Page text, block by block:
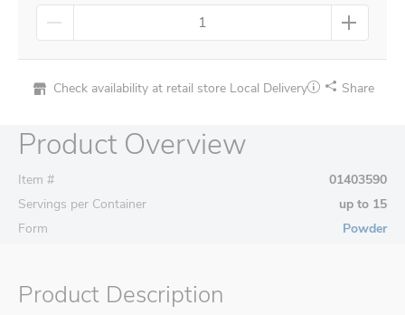
Check availability at retail store Local Delivery Share
Product Overview
Item #
01403590
Servings per Container
up to 15
Form
Powder
Product Description